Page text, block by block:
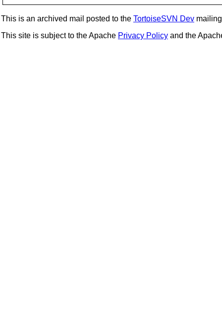
This is an archived mail posted to the TortoiseSVN Dev
This site is subject to the Apache Privacy Policy and the